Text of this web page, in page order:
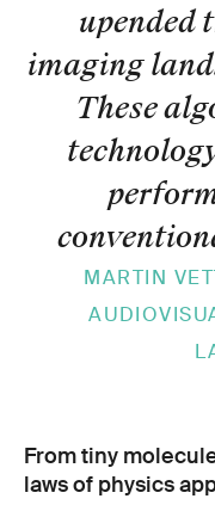
upended
imaging
These
MARTIN
From tiny
laws of physics